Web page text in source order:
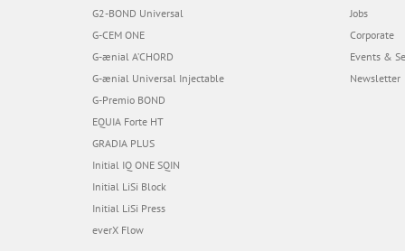
G2-BOND Universal
G-CEM ONE
G-ænial A’CHORD
G-ænial Universal Injectable
G-Premio BOND
EQUIA Forte HT
GRADIA PLUS
Initial IQ ONE SQIN
Initial LiSi Block
Initial LiSi Press
everX Flow
Jobs
Corporate
Events &
Newsletter